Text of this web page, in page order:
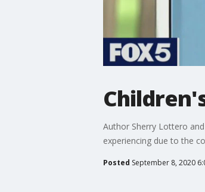
Author Sherry Lottero
experiencing due to the
Posted September 8, 2020